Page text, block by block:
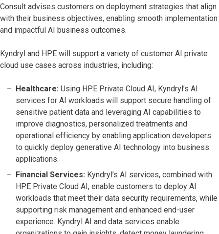
Consult advises customers on deployment strategies that align
with their business objectives, enabling smooth implementation
and impactful AI business outcomes.
Kyndryl and HPE will support a variety of customer AI private
cloud use cases across industries, including:
Healthcare: Using HPE Private Cloud AI, Kyndryl’s AI
services for AI workloads will support secure handling of
sensitive patient data and leveraging AI capabilities to
improve diagnostics, personalized treatments and
operational efficiency by enabling application developers
to quickly deploy generative AI technology into business
applications.
Financial Services: Kyndryl’s AI services, combined with
HPE Private Cloud AI, enable customers to deploy AI
workloads that meet their data security requirements, while
supporting risk management and enhanced end-user
experience. Kyndryl AI and data services enable